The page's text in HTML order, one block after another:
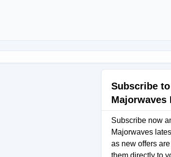
Subscribe
Majorwaves
Subscribe now
Majorwaves
as new offers
them directly to